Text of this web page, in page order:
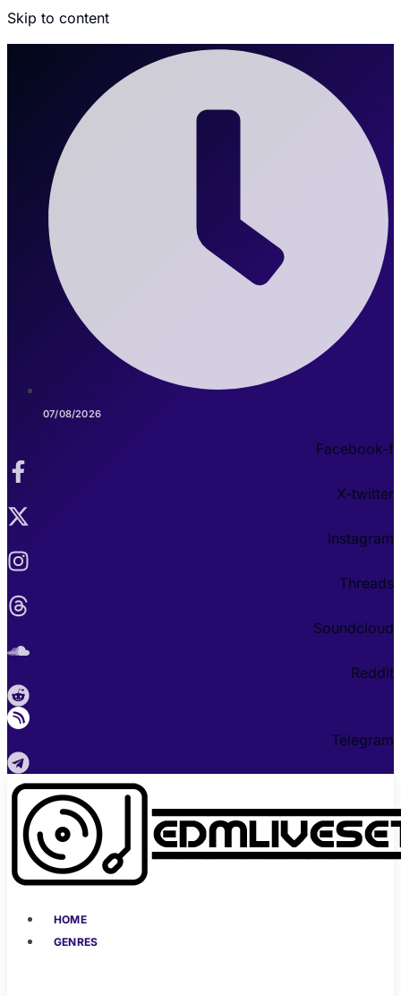
Skip to content
07/08/2026
Facebook-f
X-twitter
Instagram
Threads
Soundcloud
Reddit
Telegram
HOME
GENRES